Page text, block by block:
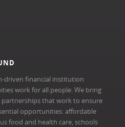
driven financial institution
work for all people. We bring
that work to ensure
opportunities: affordable
food and health care, schools